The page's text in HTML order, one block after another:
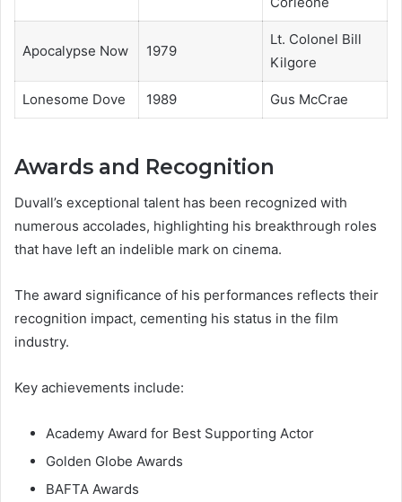
Apocalypse Now 1979
Lt. Colonel Bill
Kilgore
Lonesome Dove 1989 Gus McCrae
Awards and Recognition
Duvall’s exceptional talent has been recognized with
numerous accolades, highlighting his breakthrough roles
that have left an indelible mark on cinema.
The award significance of his performances reflects their
recognition impact, cementing his status in the film
industry.
Key achievements include:
Academy Award for Best Supporting Actor
Golden Globe Awards
BAFTA Awards